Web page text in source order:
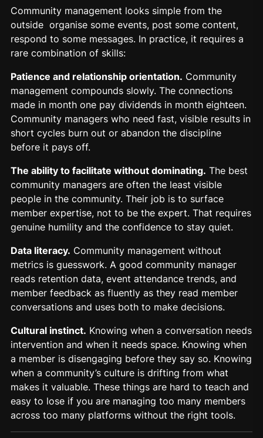
Community management looks simple from the
outside organise some events, post some content,
respond to some messages. In practice, it requires a
rare combination of skills:
Patience and relationship orientation. Community
management compounds slowly. The connections
made in month one pay dividends in month eighteen.
Community managers who need fast, visible results in
short cycles burn out or abandon the discipline
before it pays off.
The ability to facilitate without dominating. The best
community managers are often the least visible
people in the community. Their job is to surface
member expertise, not to be the expert. That requires
genuine humility and the confidence to stay quiet.
Data literacy. Community management without
metrics is guesswork. A good community manager
reads retention data, event attendance trends, and
member feedback as fluently as they read member
conversations and uses both to make decisions.
Cultural instinct. Knowing when a conversation needs
intervention and when it needs space. Knowing when
a member is disengaging before they say so. Knowing
when a community’s culture is drifting from what
makes it valuable. These things are hard to teach and
easy to lose if you are managing too many members
across too many platforms without the right tools.